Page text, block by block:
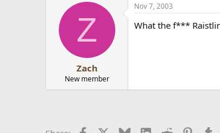
Z
Zach
New member
Nov 7, 2003
What the f***